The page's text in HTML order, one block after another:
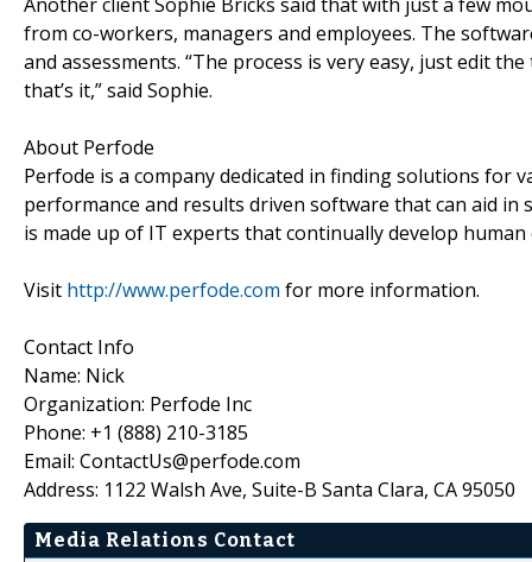
from co-workers, managers and employees. The
and assessments. “The process is very easy, just edit
that’s it,” said Sophie.
About Perfode
Perfode is a company dedicated in finding solutions for
performance and results driven software that can aid
is made up of IT experts that continually develop
Visit http://www.perfode.com for more information.
Contact Info
Name: Nick
Organization: Perfode Inc
Phone: +1 (888) 210-3185
Email: ContactUs@perfode.com
Address: 1122 Walsh Ave, Suite-B Santa Clara, CA 95050
Media Relations Contact